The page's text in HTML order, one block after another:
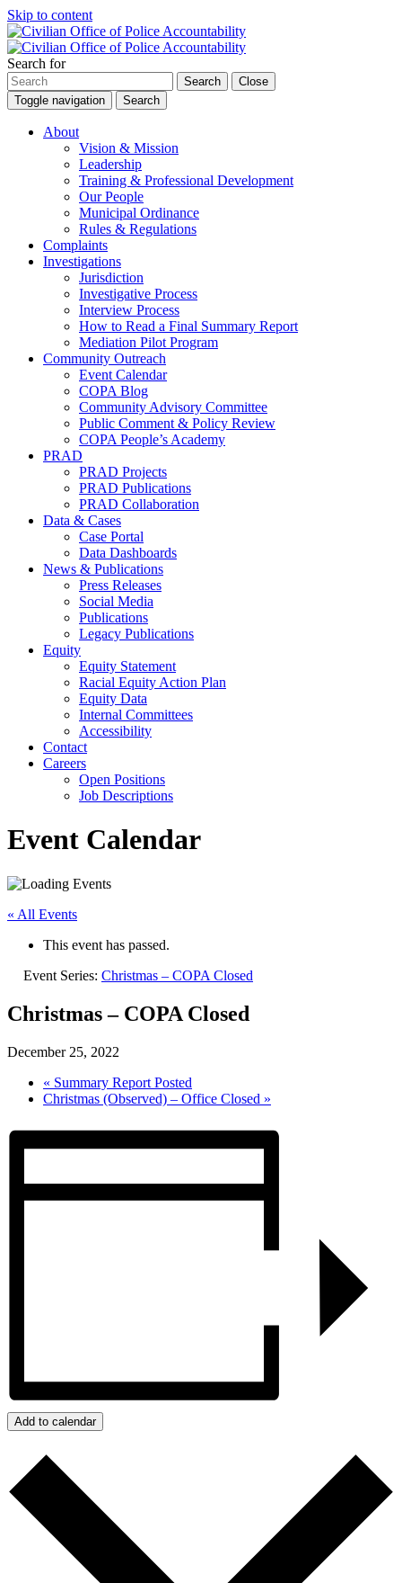
Skip to content
Search for
Search
Close
Toggle navigation
Search
About
Vision & Mission
Leadership
Training & Professional Development
Our People
Municipal Ordinance
Rules & Regulations
Complaints
Investigations
Jurisdiction
Investigative Process
Interview Process
How to Read a Final Summary Report
Mediation Pilot Program
Community Outreach
Event Calendar
COPA Blog
Community Advisory Committee
Public Comment & Policy Review
COPA People’s Academy
PRAD
PRAD Projects
PRAD Publications
PRAD Collaboration
Data & Cases
Case Portal
Data Dashboards
News & Publications
Press Releases
Social Media
Publications
Legacy Publications
Equity
Equity Statement
Racial Equity Action Plan
Equity Data
Internal Committees
Accessibility
Contact
Careers
Open Positions
Job Descriptions
Event Calendar
« All Events
This event has passed.
Event Series: Christmas – COPA Closed
Christmas – COPA Closed
December 25, 2022
« Summary Report Posted
Christmas (Observed) – Office Closed »
Add to calendar